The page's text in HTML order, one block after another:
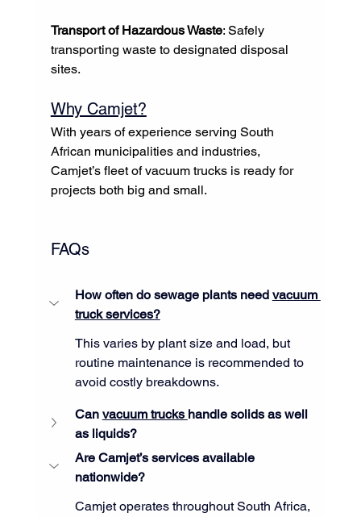
Transport of Hazardous Waste: Safely
transporting waste to designated disposal
sites.
Why Camjet?
With years of experience serving South
African municipalities and industries,
Camjet’s fleet of vacuum trucks is ready for
projects both big and small.
FAQs
How often do sewage plants need vacuum
truck services?
This varies by plant size and load, but
routine maintenance is recommended to
avoid costly breakdowns.
Can vacuum trucks handle solids as well
as liquids?
Are Camjet’s services available
nationwide?
Camjet operates throughout South Africa,